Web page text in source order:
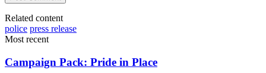
Related content
police press release
Most recent
Campaign Pack: Pride in Place